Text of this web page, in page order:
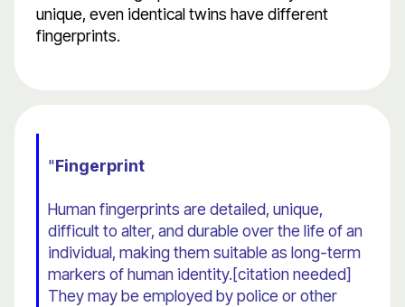
unique, even identical twins have different
fingerprints.
"Fingerprint
Human fingerprints are detailed, unique,
difficult to alter, and durable over the life of an
individual, making them suitable as long-term
markers of human identity.[citation needed]
They may be employed by police or other